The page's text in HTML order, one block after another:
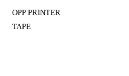
OPP PRINTER
TAPE